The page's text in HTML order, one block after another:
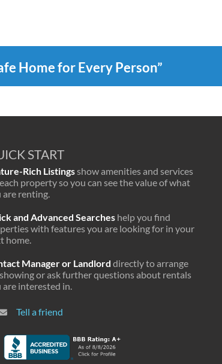
Home for Every Person”
START
Rich Listingsshow amenities and services
property so you can see the value of what
are renting.
and Advanced Searches help you find
with features you are looking for in your
home.
Manager or Landlord directly to arrange
or ask further questions about rentals
are interested in.
Tell a friend